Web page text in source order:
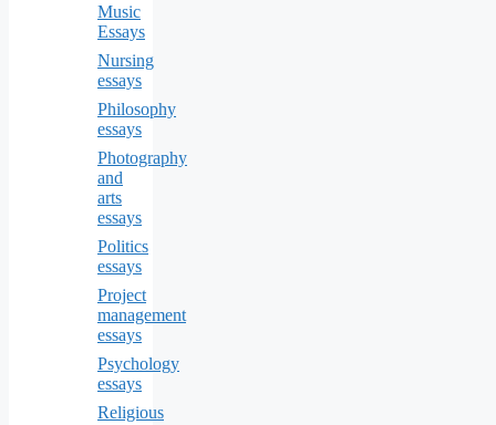
Music
Essays
Nursing
essays
Philosophy
essays
Photography
and
arts
essays
Politics
essays
Project
management
essays
Psychology
essays
Religious